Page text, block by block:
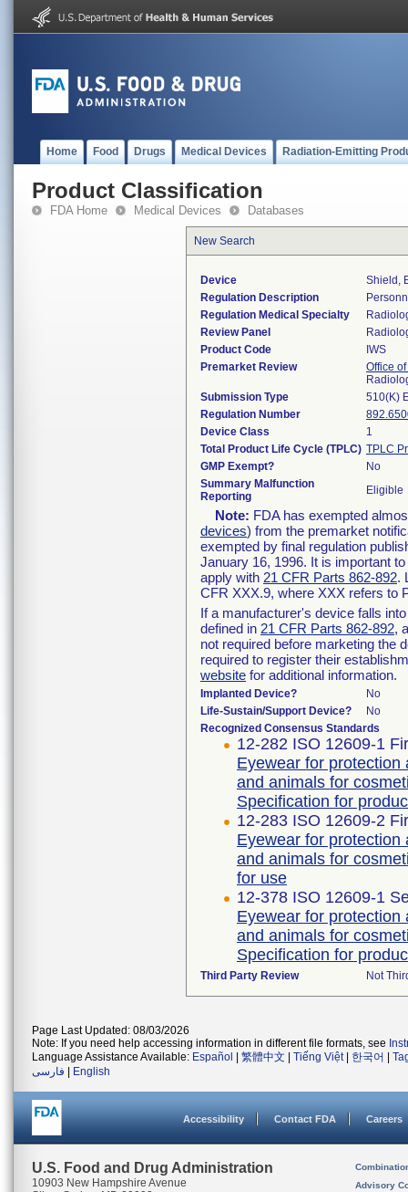
Home Food Drugs Medical Devices Radiation-Emitting
Product Classification
FDA Home Medical Devices Databases
New Search
Device
Shield,
Regulation Description
Regulation Medical Specialty
Review Panel
Product Code
IWS
Premarket Review
Office
Submission Type
510(K)
Regulation Number
Device Class
1
Total Product Life Cycle (TPLC) TPLC
GMP Exempt?
No
Summary Malfunction
Reporting
Eligible
Note: FDA has exempted
devices) from the premarket
exempted by final regulation
January 16, 1996. It is important
apply with 21 CFR Parts 862-892.
CFR XXX.9, where XXX refers to
If a manufacturer's device falls
defined in 21 CFR Parts 862-892,
not required before marketing the
required to register their
website for additional information.
Implanted Device?
No
Life-Sustain/Support Device?
No
Recognized Consensus Standards
12-282 ISO 12609-1
Eyewear for
and animals for
Specification for
12-283 ISO 12609-2
Eyewear for
and animals for
for use
12-378 ISO 12609-1
Eyewear for
and animals for
Specification for
Third Party Review Not
Page Last Updated: 08/03/2026
Note: If you need help accessing information in different file formats, see
Language Assistance Available: Español 繁體中文 Tiếng Việt| 한국어
فارسی
English
Accessibility Contact FDA Careers
U.S. Food and Drug Administration
10903 New Hampshire Avenue
Advisory